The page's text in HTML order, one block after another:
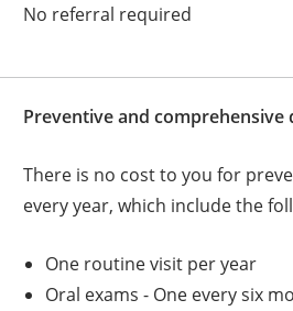
No referral required
Preventive and comprehensive
There is no cost to you for
every year, which include the
One routine visit per year
Oral exams - One every six